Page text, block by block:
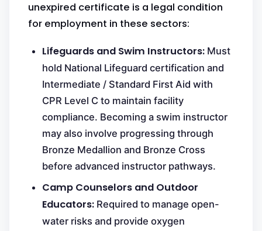
unexpired certificate is a legal condition
for employment in these sectors:
Lifeguards and Swim Instructors: Must
hold National Lifeguard certification and
Intermediate / Standard First Aid with
CPR Level C to maintain facility
compliance. Becoming a swim instructor
may also involve progressing through
Bronze Medallion and Bronze Cross
before advanced instructor pathways.
Camp Counselors and Outdoor
Educators: Required to manage open-
water risks and provide oxygen